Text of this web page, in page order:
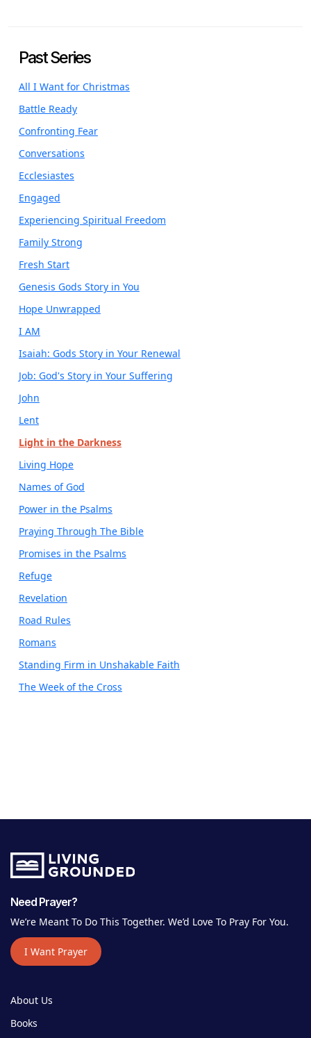
Past Series
All I Want for Christmas
Battle Ready
Confronting Fear
Conversations
Ecclesiastes
Engaged
Experiencing Spiritual Freedom
Family Strong
Fresh Start
Genesis Gods Story in You
Hope Unwrapped
I AM
Isaiah: Gods Story in Your Renewal
Job: God's Story in Your Suffering
John
Lent
Light in the Darkness
Living Hope
Names of God
Power in the Psalms
Praying Through The Bible
Promises in the Psalms
Refuge
Revelation
Road Rules
Romans
Standing Firm in Unshakable Faith
The Week of the Cross
Need Prayer?
We’re Meant To Do This Together. We’d Love To Pray For You.
I Want Prayer
About Us
Books